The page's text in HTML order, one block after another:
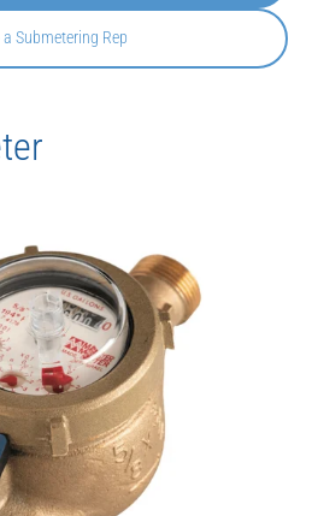
Submetering Rep